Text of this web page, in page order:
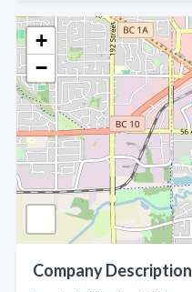
+
−
Company Description